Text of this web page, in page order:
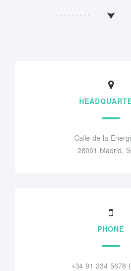
Calle de la
28001 Madrid,
PHONE
+34 91 234 5678